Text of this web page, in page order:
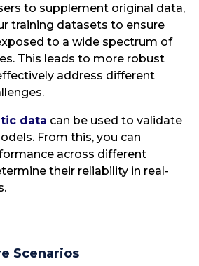
to supplement original data,
training datasets to ensure
to a wide spectrum of
This leads to more robust
address different
data can be used to validate
From this, you can
across different
their reliability in real-
Scenarios